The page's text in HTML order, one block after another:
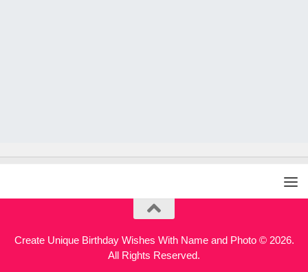
Create Unique Birthday Wishes With Name and Photo © 2026.
All Rights Reserved.